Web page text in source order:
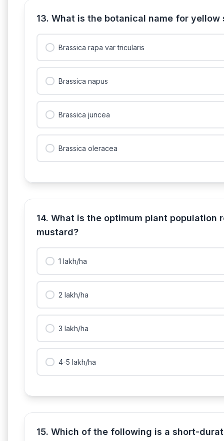
13. What is the botanical name for yellow
Brassica rapa var tricularis
Brassica napus
Brassica juncea
Brassica oleracea
14. What is the optimum plant population
mustard?
1 lakh/ha
2 lakh/ha
3 lakh/ha
4-5 lakh/ha
15. Which of the following is a short-